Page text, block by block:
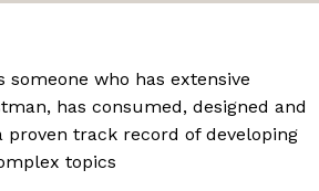
someone who has extensive
has consumed, designed and
proven track record of developing
topics